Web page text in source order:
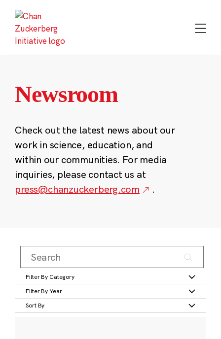
content
Newsroom
Check out the latest news about our
work in science, education, and
within our communities. For media
inquiries, please contact us at
press@chanzuckerberg.com
.
Filter By Category
Filter By Year
Sort By